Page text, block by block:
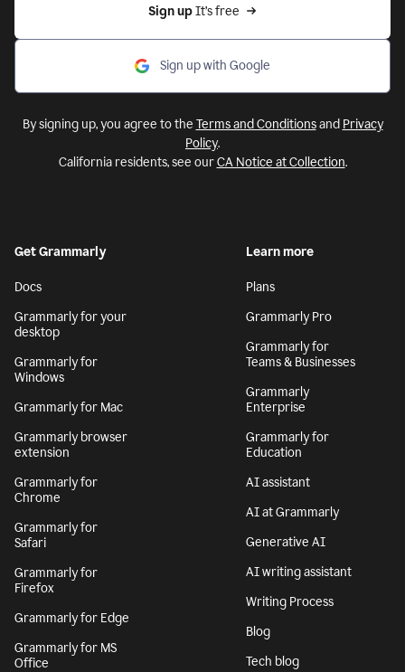
Sign up It’s free
Sign up with Google
By signing up, you agree to the Terms and Conditionsand Privacy
Policy.
California residents, see ourCA Notice at Collection.
Get Grammarly
Docs
Grammarly for your
desktop
Grammarly for
Windows
Grammarly for Mac
Grammarly browser
extension
Grammarly for
Chrome
Grammarly for
Safari
Grammarly for
Firefox
Grammarly for Edge
Grammarly for MS
Office
Learn more
Plans
Grammarly Pro
Grammarly for
Teams & Businesses
Grammarly
Enterprise
Grammarly for
Education
AI assistant
AI at Grammarly
Generative AI
AI writing assistant
Writing Process
Blog
Tech blog